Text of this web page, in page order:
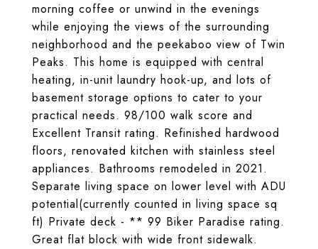
morning coffee or unwind in the evenings
while enjoying the views of the surrounding
neighborhood and the peekaboo view of Twin
Peaks. This home is equipped with central
heating, in-unit laundry hook-up, and lots of
basement storage options to cater to your
practical needs. 98/100 walk score and
Excellent Transit rating. Refinished hardwood
floors, renovated kitchen with stainless steel
appliances. Bathrooms remodeled in 2021.
Separate living space on lower level with ADU
potential(currently counted in living space sq
ft) Private deck - ** 99 Biker Paradise rating.
Great flat block with wide front sidewalk.